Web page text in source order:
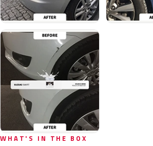
WHAT'S IN THE BOX